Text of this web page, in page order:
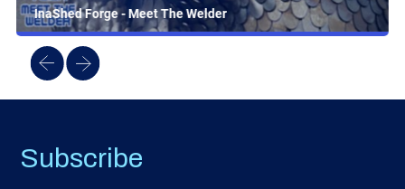
InaShed Forge - Meet The Welder
Subscribe